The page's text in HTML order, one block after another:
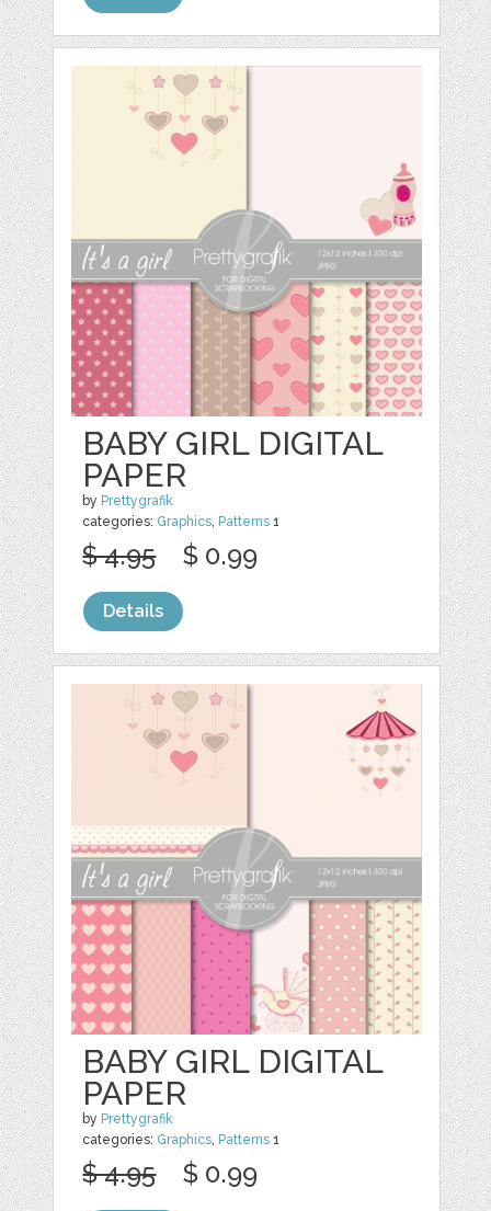
BABY GIRL DIGITAL
PAPER
by Prettygrafik
categories: Graphics, Patterns 1
$ 4.95 $ 0.99
Details
BABY GIRL DIGITAL
PAPER
by Prettygrafik
categories: Graphics, Patterns 1
$ 4.95 $ 0.99